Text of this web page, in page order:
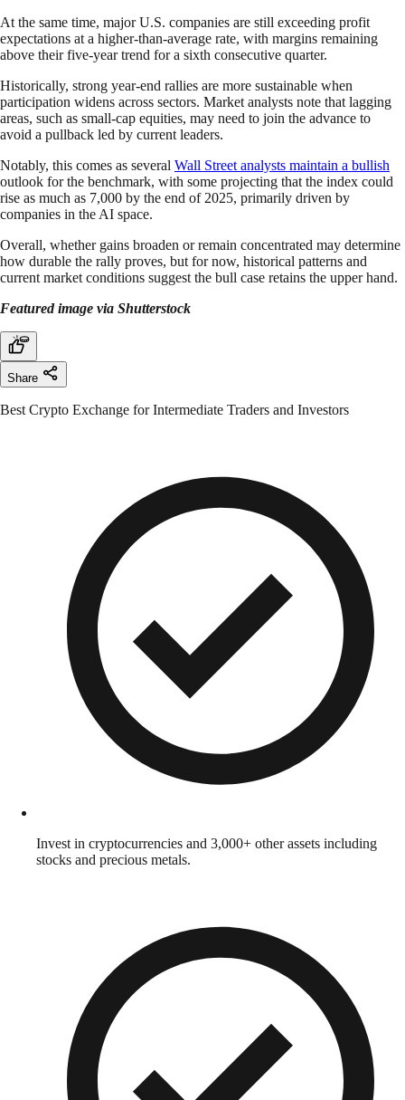
At the same time, major U.S. companies are still exceeding profit
expectations at a higher-than-average rate, with margins remaining
above their five-year trend for a sixth consecutive quarter.
Historically, strong year-end rallies are more sustainable when
participation widens across sectors. Market analysts note that lagging
areas, such as small-cap equities, may need to join the advance to
avoid a pullback led by current leaders.
Notably, this comes as several Wall Street analysts maintain a bullish
outlook for the benchmark, with some projecting that the index could
rise as much as 7,000 by the end of 2025, primarily driven by
companies in the AI space.
Overall, whether gains broaden or remain concentrated may determine
how durable the rally proves, but for now, historical patterns and
current market conditions suggest the bull case retains the upper hand.
Featured image via Shutterstock
Share
Best Crypto Exchange for Intermediate Traders and Investors
Invest in cryptocurrencies and 3,000+ other assets including
stocks and precious metals.